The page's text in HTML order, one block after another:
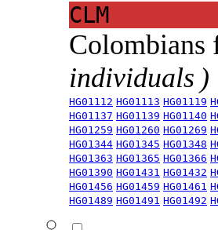
CLM
individuals )
HG01112 HG01113 HG01119
HG01137 HG01139 HG01140
HG01259 HG01260 HG01269
HG01344 HG01345 HG01348
HG01363 HG01365 HG01366
HG01390 HG01431 HG01432
HG01456 HG01459 HG01461
HG01489 HG01491 HG01492